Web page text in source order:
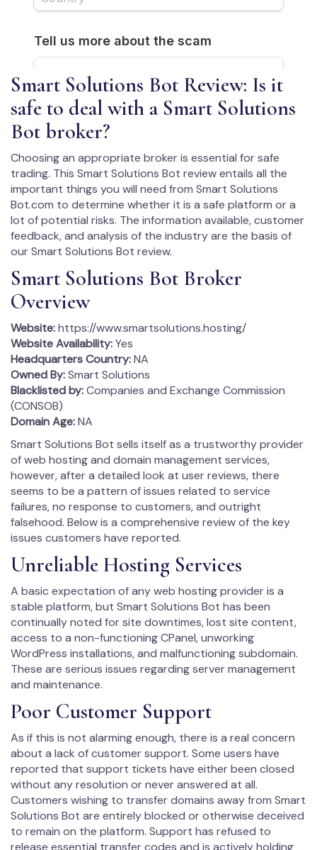
Smart Solutions Bot Review: Is it
safe to deal with a Smart Solutions
Bot broker?
Choosing an appropriate broker is essential for safe
trading. This Smart Solutions Bot review entails all the
important things you will need from Smart Solutions
Bot.com to determine whether it is a safe platform or a
lot of potential risks. The information available, customer
feedback, and analysis of the industry are the basis of
our Smart Solutions Bot review.
Smart Solutions Bot Broker
Overview
Website:https://www.smartsolutions.hosting/
Website Availability:Yes
Headquarters Country:NA
Owned By:Smart Solutions
Blacklisted by:Companies and Exchange Commission
(CONSOB)
Domain Age:NA
Smart Solutions Bot sells itself as a trustworthy provider
of web hosting and domain management services,
however, after a detailed look at user reviews, there
seems to be a pattern of issues related to service
failures, no response to customers, and outright
falsehood. Below is a comprehensive review of the key
issues customers have reported.
Unreliable Hosting Services
A basic expectation of any web hosting provider is a
stable platform, but Smart Solutions Bot has been
continually noted for site downtimes, lost site content,
access to a non-functioning CPanel, unworking
WordPress installations, and malfunctioning subdomain.
These are serious issues regarding server management
and maintenance.
Poor Customer Support
As if this is not alarming enough, there is a real concern
about a lack of customer support. Some users have
reported that support tickets have either been closed
without any resolution or never answered at all.
Customers wishing to transfer domains away from Smart
Solutions Bot are entirely blocked or otherwise deceived
to remain on the platform. Support has refused to
release essential transfer codes and is actively holding